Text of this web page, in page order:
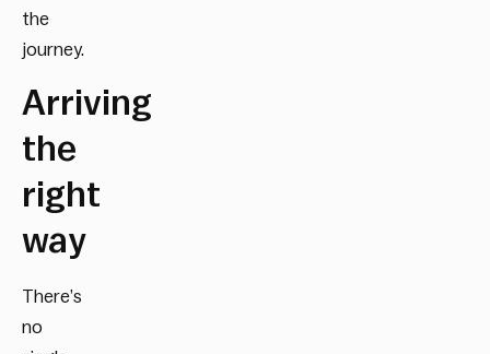
the
journey.
Arriving
the
right
way
There’s
no